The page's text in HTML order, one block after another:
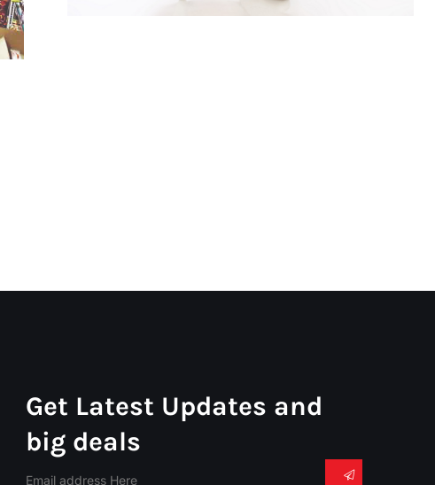
Get Latest Updates and
big deals